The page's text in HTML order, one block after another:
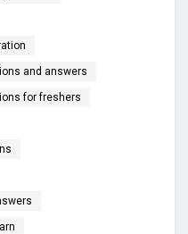
and answers
for freshers